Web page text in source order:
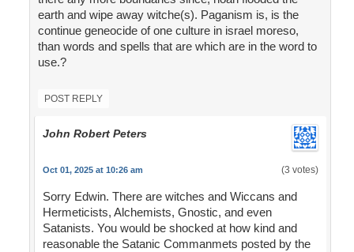
earth and wipe away witche(s). Paganism is, is the
continue geneocide of one culture in israel moreso,
than words and spells that are which are in the word to
use.?
POST REPLY
John Robert Peters
Oct 01, 2025 at 10:26 am (3 votes)
Sorry Edwin. There are witches and Wiccans and
Hermeticists, Alchemists, Gnostic, and even
Satanists. You would be shocked at how kind and
reasonable the Satanic Commanmets posted by the